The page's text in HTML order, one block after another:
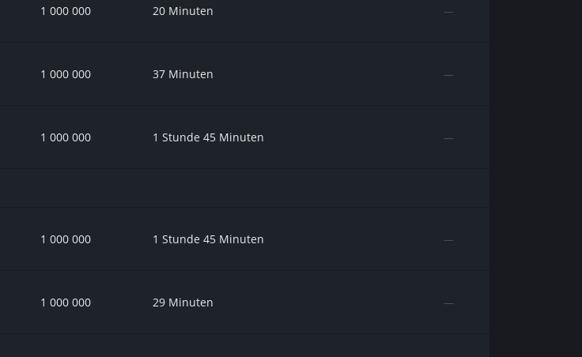
1 000 000 20 Minuten —
1 000 000 37 Minuten —
1 000 000 1 Stunde 45 Minuten —
1 000 000 1 Stunde 45 Minuten —
1 000 000 29 Minuten —